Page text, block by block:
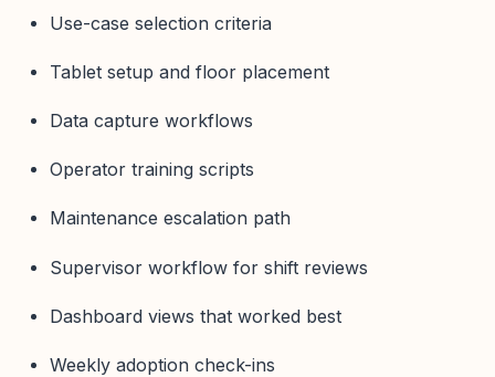
Use-case selection criteria
Tablet setup and floor placement
Data capture workflows
Operator training scripts
Maintenance escalation path
Supervisor workflow for shift reviews
Dashboard views that worked best
Weekly adoption check-ins